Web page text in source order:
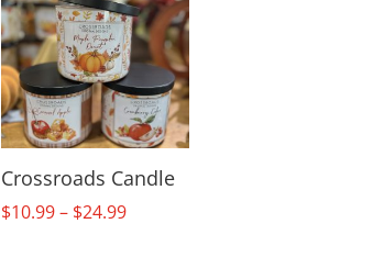
$29.99
Crossroads Candle
$10.99– $24.99Price